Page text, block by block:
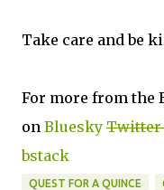
Take care and be
For more from the
on Bluesky Twitter
bstack
QUEST FOR A QUINCE